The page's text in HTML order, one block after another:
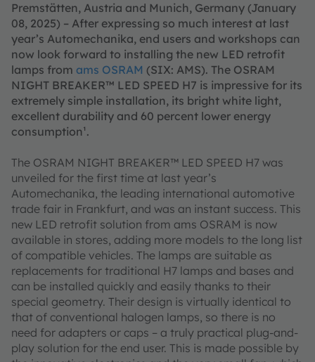
Premstätten, Austria and Munich, Germany (January
08, 2025) – After expressing so much interest at last
year’s Automechanika, end users and workshops can
now look forward to installing the new LED retrofit
lamps from ams OSRAM (SIX: AMS). The OSRAM
NIGHT BREAKER™ LED SPEED H7 is impressive for its
extremely simple installation, its bright white light,
excellent durability and 60 percent lower energy
consumption¹.
The OSRAM NIGHT BREAKER™ LED SPEED H7 was
unveiled for the first time at last year’s
Automechanika, the leading international automotive
trade fair in Frankfurt, and was an instant success. This
new LED retrofit solution from ams OSRAM is now
available in stores, adding more models to the long list
of compatible vehicles. The lamps are suitable as
replacements for traditional H7 lamps and bases and
can be installed quickly and easily thanks to their
special geometry. Their design is virtually identical to
that of conventional halogen lamps, so there is no
need for adapters or caps – a truly practical plug-and-
play solution for the end user. This is made possible by